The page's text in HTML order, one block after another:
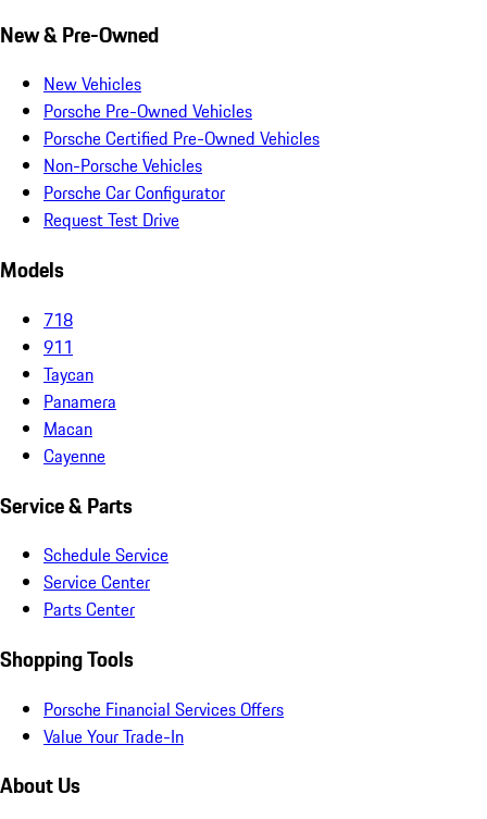
New & Pre-Owned
New Vehicles
Porsche Pre-Owned Vehicles
Porsche Certified Pre-Owned Vehicles
Non-Porsche Vehicles
Porsche Car Configurator
Request Test Drive
Models
718
911
Taycan
Panamera
Macan
Cayenne
Service & Parts
Schedule Service
Service Center
Parts Center
Shopping Tools
Porsche Financial Services Offers
Value Your Trade-In
About Us